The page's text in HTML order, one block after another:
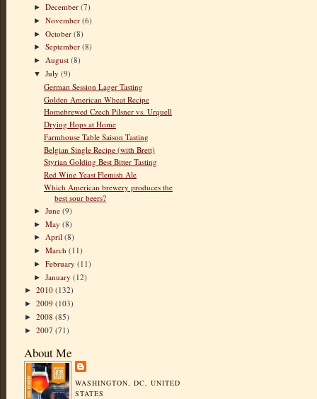
►December(7)
►November(6)
►October(8)
►September(8)
► August(8)
▼July(9)
German Session Lager Tasting
Golden American Wheat Recipe
Homebrewed Czech Pilsner vs. Urquell
Drying Hops at Home
Farmhouse Table Saison Tasting
Belgian Single Recipe (with Brett)
Styrian Golding Best Bitter Tasting
Red Wine Yeast Flemish Ale
Which American brewery produces the
best sour beers?
►June(9)
►May(8)
► April(8)
►March(11)
►February(11)
►January(12)
► 2010 (132)
► 2009 (103)
► 2008 (85)
► 2007 (71)
About Me
WASHINGTON, DC, UNITED
STATES